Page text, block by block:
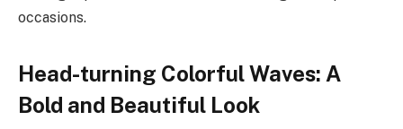
occasions.
Head-turning Colorful Waves: A
Bold and Beautiful Look